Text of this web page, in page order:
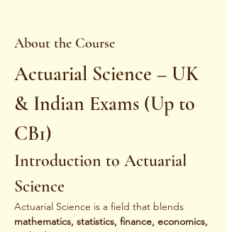
About the Course
Actuarial Science – UK
& Indian Exams (Up to
CB1)
Introduction to Actuarial
Science
Actuarial Science is a field that blends
mathematics, statistics, finance, economics,